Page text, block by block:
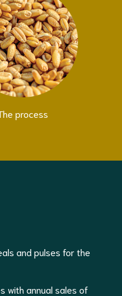
process
and pulses for the
with annual sales of